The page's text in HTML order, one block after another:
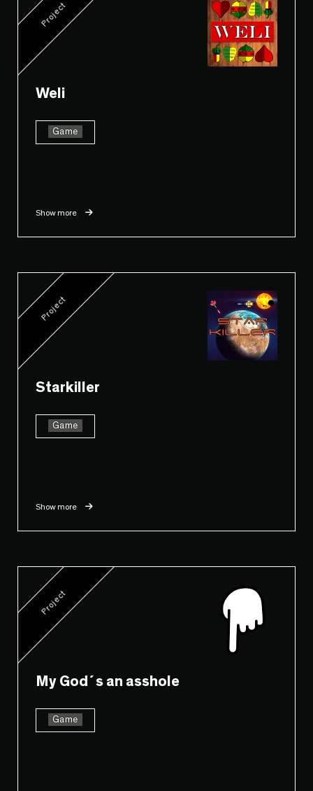
Project
Weli
Game
Show more
Project
Starkiller
Game
Show more
Project
My God´s an asshole
Game